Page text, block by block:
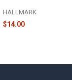
HALLMARK
$14.00